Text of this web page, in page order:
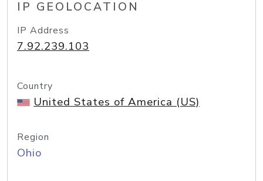
IP GEOLOCATION
IP Address
7.92.239.103
Country
United States of America (US)
Region
Ohio